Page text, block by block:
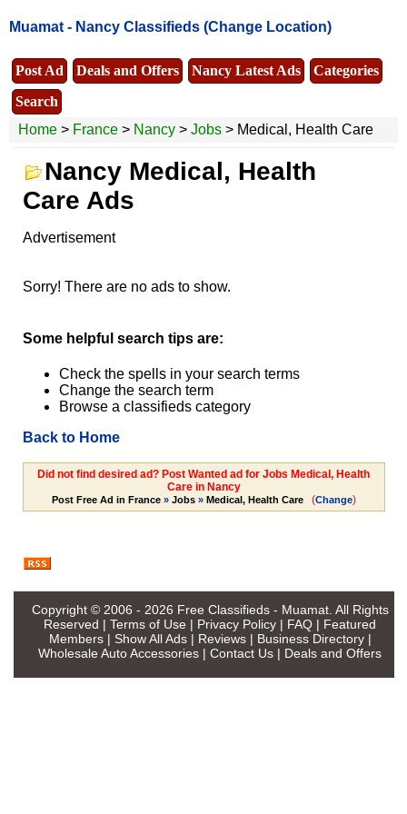
Muamat - Nancy Classifieds (Change Location)
Post Ad Deals and Offers Nancy Latest Ads
Categories
Search
Home > France > Nancy > Jobs > Medical, Health Care
Nancy Medical, Health
Care Ads
Advertisement
Sorry! There are no ads to show.
Some helpful search tips are:
Check the spells in your search terms
Change the search term
Browse a classifieds category
Back to Home
Did not find desired ad? Post Wanted ad for Jobs Medical, Health
Care in Nancy
Post Free Ad in France» Jobs» Medical, Health Care (Change)
Copyright © 2006 - 2026 Free Classifieds - Muamat. All Rights
Reserved | Terms of Use | Privacy Policy | FAQ | Featured
Members| Show All Ads| Reviews| Business Directory|
Wholesale Auto Accessories | Contact Us | Deals and Offers